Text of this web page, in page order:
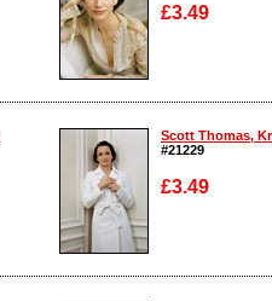
£3.49
Enlarge
Scott Thomas,
#21229
£3.49
Enlarge